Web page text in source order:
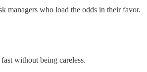
managers who load the odds in their favor.
without being careless.